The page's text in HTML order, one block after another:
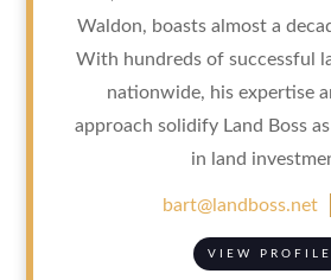
Waldon, boasts almost a
With hundreds of successful
nationwide, his expertise
approach solidify Land Boss
in land
bart@landboss.net
VIEW PROFILE